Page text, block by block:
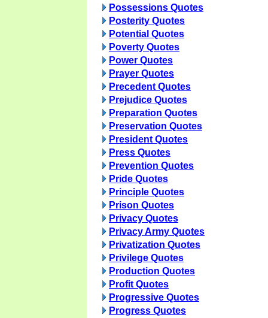
Possessions Quotes
Posterity Quotes
Potential Quotes
Poverty Quotes
Power Quotes
Prayer Quotes
Precedent Quotes
Prejudice Quotes
Preparation Quotes
Preservation Quotes
President Quotes
Press Quotes
Prevention Quotes
Pride Quotes
Principle Quotes
Prison Quotes
Privacy Quotes
Privacy Army Quotes
Privatization Quotes
Privilege Quotes
Production Quotes
Profit Quotes
Progressive Quotes
Progress Quotes